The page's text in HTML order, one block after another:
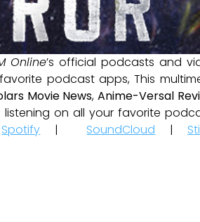
Online’s official podcasts and
podcast apps, This
Movie News,Anime-Versal
on all your favorite
Spotify | SoundCloud |